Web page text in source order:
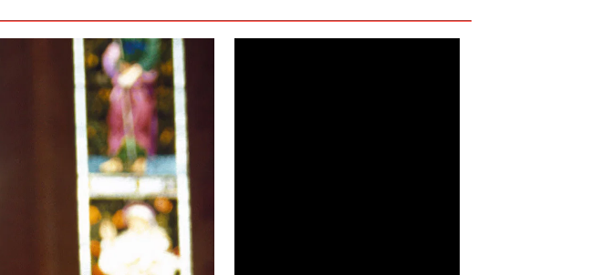
husband, isn’t necessarily a bad guy—the film never makes him out to
the audience hate him. But overall, he’s too average to even be
any personality he might have entirely. He’s not hate-worthy, but he’s
meant making him more detestable. As is, he feels like a wasted aspect of